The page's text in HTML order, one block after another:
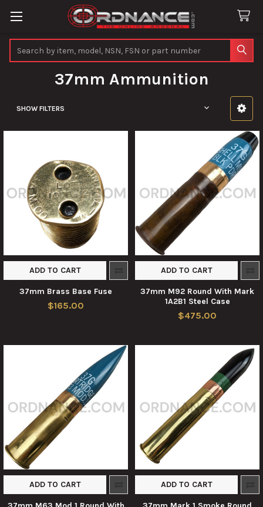
37mm Ammunition
SHOW FILTERS
ADD TO CART
37mm Brass Base Fuse
$165.00
ADD TO CART
37mm M92 Round With Mark
1A2B1 Steel Case
$475.00
ADD TO CART ADD TO CART